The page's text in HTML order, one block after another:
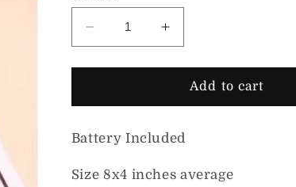
Decrease quantity for Night
Increase quantity
Add to cart
Battery Included
Size 8x4 inches average